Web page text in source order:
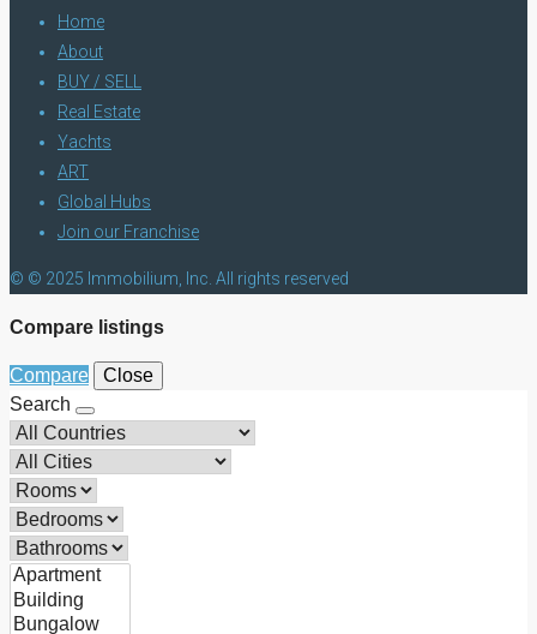
Home
About
BUY / SELL
Real Estate
Yachts
ART
Global Hubs
Join our Franchise
© © 2025 Immobilium, Inc. All rights reserved
Compare listings
Compare
Close
Search